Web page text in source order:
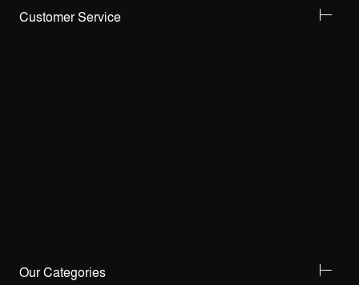
Customer Service
Our Categories